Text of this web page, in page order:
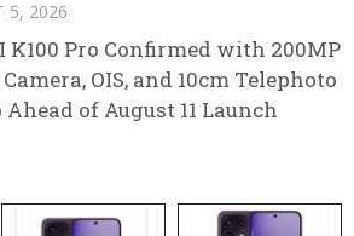
5, 2026
K100 Pro Confirmed with 200MP
OIS, and 10cm Telephoto
of August 11 Launch